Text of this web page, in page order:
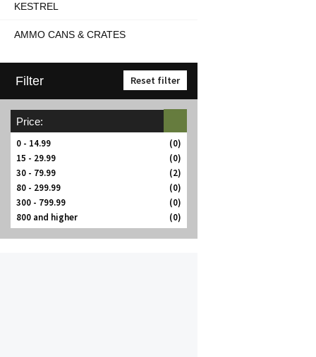
KESTREL
AMMO CANS & CRATES
Filter Reset filter
Price:
0 - 14.99
(0)
15 - 29.99
(0)
30 - 79.99
(2)
80 - 299.99
(0)
300 - 799.99
(0)
800 and higher
(0)